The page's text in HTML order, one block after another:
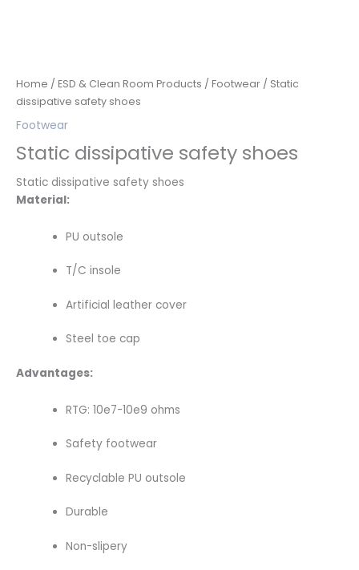
Home / ESD & Clean Room Products / Footwear / Static
dissipative safety shoes
Footwear
Static dissipative safety shoes
Static dissipative safety shoes
Material:
PU outsole
T/C insole
Artificial leather cover
Steel toe cap
Advantages:
RTG: 10e7-10e9 ohms
Safety footwear
Recyclable PU outsole
Durable
Non-slipery